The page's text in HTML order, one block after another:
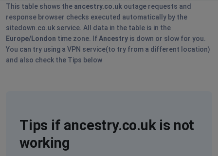
Our website is unavailable
What happened?
We are currently unavailable. Please try again later.
Timestamp: 2025-10-20T18:32:37.117Z
Isobel Clark
Hobart, Australia
This table shows the ancestry.co.uk outage requests and
response browser checks executed automatically by the
sitedown.co.uk service. All data in the table is in the
Europe/London time zone. IfAncestry is down or slow for you.
You can try using a VPN service(to try from a different location)
and also check the Tips below
Tips if ancestry.co.uk is not
working